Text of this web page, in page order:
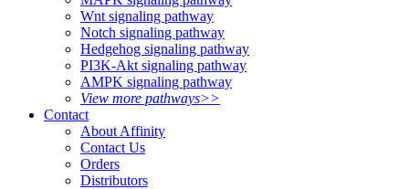
Wnt signaling pathway
Notch signaling pathway
Hedgehog signaling pathway
PI3K-Akt signaling pathway
AMPK signaling pathway
View more pathways>>
Contact
About Affinity
Contact Us
Orders
Distributors